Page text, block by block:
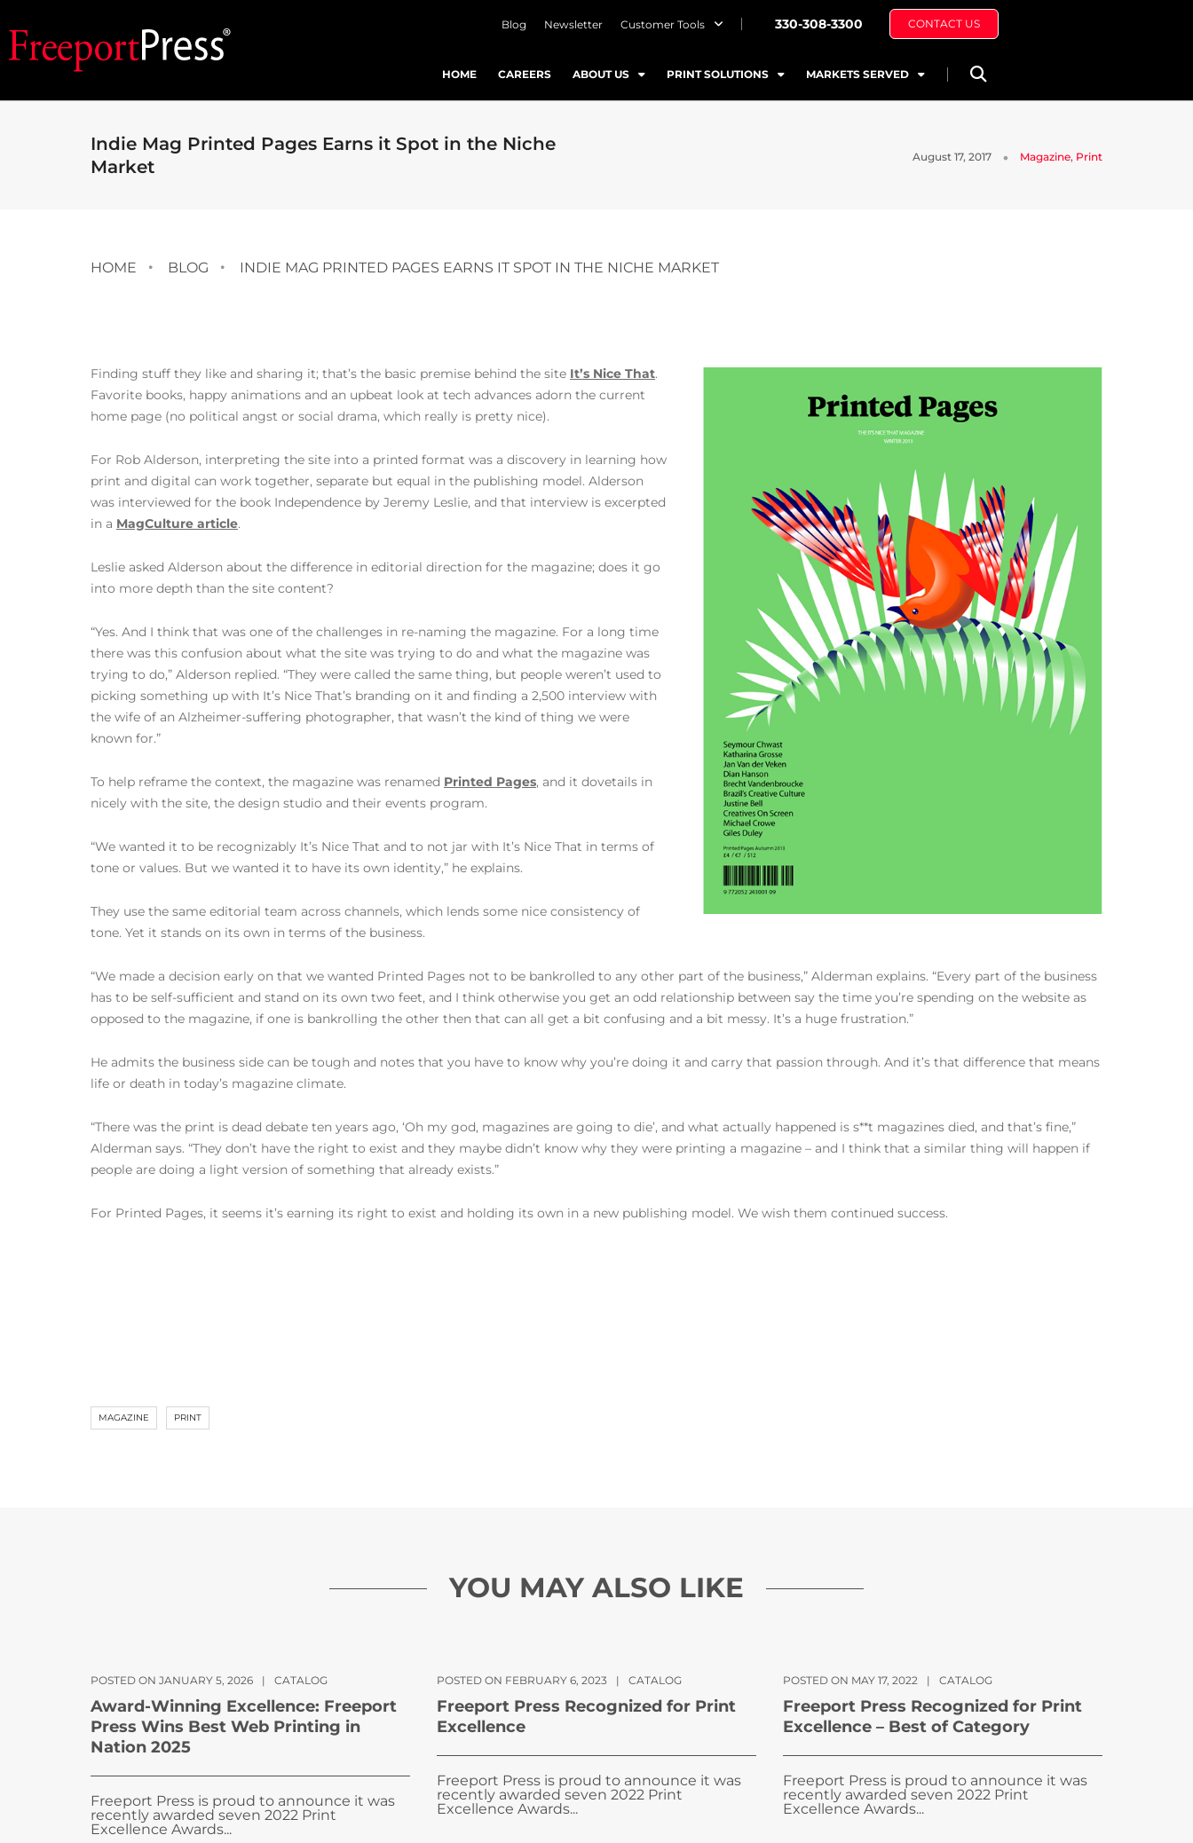
Blog Newsletter Customer Tools 330-308-3300 CONTACT US
HOME CAREERS ABOUT US PRINT SOLUTIONS MARKETS SERVED
Indie Mag Printed Pages Earns it Spot in the Niche
Market
August 17, 2017 Magazine, Print
HOME BLOG INDIE MAG PRINTED PAGES EARNS IT SPOT IN THE NICHE MARKET
Finding stuff they like and sharing it; that’s the basic premise behind the site It’s Nice That.
Favorite books, happy animations and an upbeat look at tech advances adorn the current
home page (no political angst or social drama, which really is pretty nice).
For Rob Alderson, interpreting the site into a printed format was a discovery in learning how
print and digital can work together, separate but equal in the publishing model. Alderson
was interviewed for the book Independence by Jeremy Leslie, and that interview is excerpted
in a MagCulture article.
Leslie asked Alderson about the difference in editorial direction for the magazine; does it go
into more depth than the site content?
“Yes. And I think that was one of the challenges in re-naming the magazine. For a long time
there was this confusion about what the site was trying to do and what the magazine was
trying to do,” Alderson replied. “They were called the same thing, but people weren’t used to
picking something up with It’s Nice That’s branding on it and finding a 2,500 interview with
the wife of an Alzheimer-suffering photographer, that wasn’t the kind of thing we were
known for.”
To help reframe the context, the magazine was renamed Printed Pages, and it dovetails in
nicely with the site, the design studio and their events program.
“We wanted it to be recognizably It’s Nice That and to not jar with It’s Nice That in terms of
tone or values. But we wanted it to have its own identity,” he explains.
They use the same editorial team across channels, which lends some nice consistency of
tone. Yet it stands on its own in terms of the business.
“We made a decision early on that we wanted Printed Pages not to be bankrolled to any other part of the business,” Alderman explains. “Every part of the business
has to be self-sufficient and stand on its own two feet, and I think otherwise you get an odd relationship between say the time you’re spending on the website as
opposed to the magazine, if one is bankrolling the other then that can all get a bit confusing and a bit messy. It’s a huge frustration.”
He admits the business side can be tough and notes that you have to know why you’re doing it and carry that passion through. And it’s that difference that means
life or death in today’s magazine climate.
“There was the print is dead debate ten years ago, ‘Oh my god, magazines are going to die’, and what actually happened is s**t magazines died, and that’s fine,”
Alderman says. “They don’t have the right to exist and they maybe didn’t know why they were printing a magazine – and I think that a similar thing will happen if
people are doing a light version of something that already exists.”
For Printed Pages, it seems it’s earning its right to exist and holding its own in a new publishing model. We wish them continued success.
MAGAZINE PRINT
YOU MAY ALSO LIKE
POSTED ON JANUARY 5, 2026 | CATALOG
Award-Winning Excellence: Freeport
Press Wins Best Web Printing in
Nation 2025
Freeport Press is proud to announce it was
recently awarded seven 2022 Print
Excellence Awards...
POSTED ON FEBRUARY 6, 2023 | CATALOG
Freeport Press Recognized for Print
Excellence
Freeport Press is proud to announce it was
recently awarded seven 2022 Print
Excellence Awards...
POSTED ON MAY 17, 2022 | CATALOG
Freeport Press Recognized for Print
Excellence – Best of Category
Freeport Press is proud to announce it was
recently awarded seven 2022 Print
Excellence Awards...